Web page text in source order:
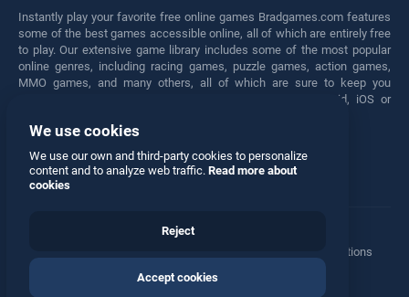
Instantly play your favorite free online games Bradgames.com features
some of the best games accessible online, all of which are entirely free
to play. Our extensive game library includes some of the most popular
online genres, including racing games, puzzle games, action games,
MMO games, and many others, all of which are sure to keep you
engaged for hours. Play these free games on any Android, iOS or
Facebook Twitter
Manage Privacy Options
© 2026 All rights reserved
We use cookies
We use our own and third-party cookies to personalize
content and to analyze web traffic. Read more about
cookies
Reject
Accept cookies